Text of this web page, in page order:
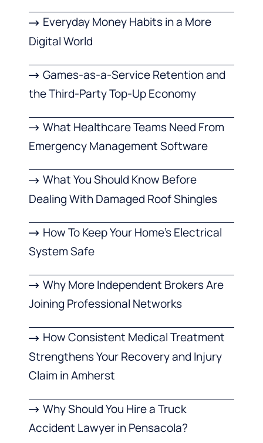
Everyday Money Habits in a More
Digital World
Games-as-a-Service Retention and
the Third-Party Top-Up Economy
What Healthcare Teams Need From
Emergency Management Software
What You Should Know Before
Dealing With Damaged Roof Shingles
How To Keep Your Home’s Electrical
System Safe
Why More Independent Brokers Are
Joining Professional Networks
How Consistent Medical Treatment
Strengthens Your Recovery and Injury
Claim in Amherst
Why Should You Hire a Truck
Accident Lawyer in Pensacola?